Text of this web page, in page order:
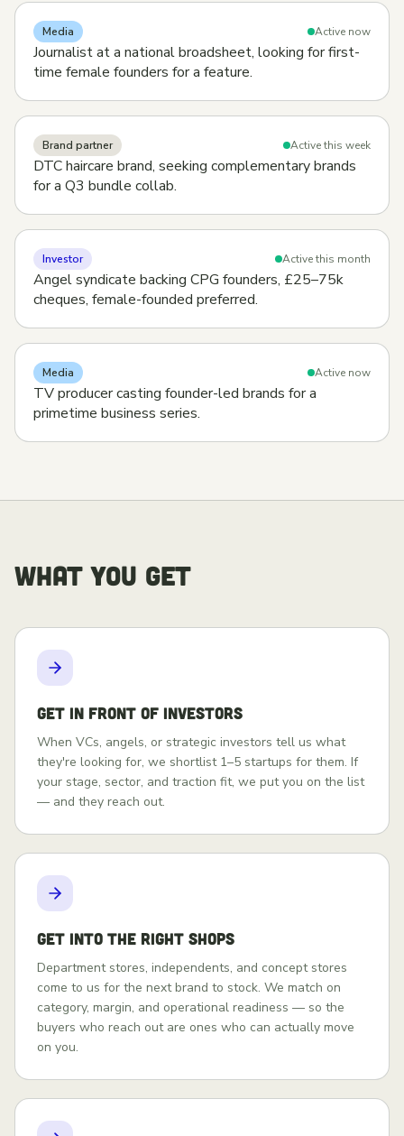
Media Active now
Journalist at a national broadsheet, looking for first-
time female founders for a feature.
Brand partner Active this week
DTC haircare brand, seeking complementary brands
for a Q3 bundle collab.
Investor Active this month
Angel syndicate backing CPG founders, £25–75k
cheques, female-founded preferred.
Media Active now
TV producer casting founder-led brands for a
primetime business series.
WHAT YOU GET
Get in front of investors
When VCs, angels, or strategic investors tell us what
they're looking for, we shortlist 1–5 startups for them. If
your stage, sector, and traction fit, we put you on the list
— and they reach out.
Get into the right shops
Department stores, independents, and concept stores
come to us for the next brand to stock. We match on
category, margin, and operational readiness — so the
buyers who reach out are ones who can actually move
on you.